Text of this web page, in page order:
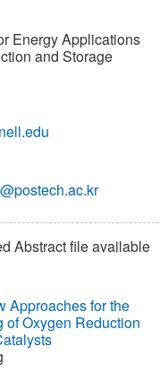
Energy Applications
and Storage
Abstract file available
Approaches for the
of Oxygen Reduction